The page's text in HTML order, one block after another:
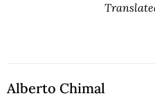
Alberto Chimal